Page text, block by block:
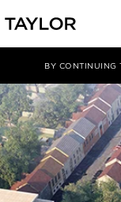
BY CONTINUING
文章